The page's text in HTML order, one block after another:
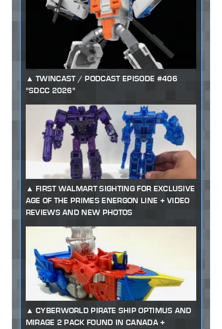
TWINCAST / PODCAST EPISODE #406
"SDCC 2026"
FIRST WALMART SIGHTING FOR EXCLUSIVE
AGE OF THE PRIMES ENERGON LINE + VIDEO
REVIEWS AND NEW PHOTOS
CYBERWORLD PIRATE SHIP OPTIMUS AND
MIRAGE 2 PACK FOUND IN CANADA +